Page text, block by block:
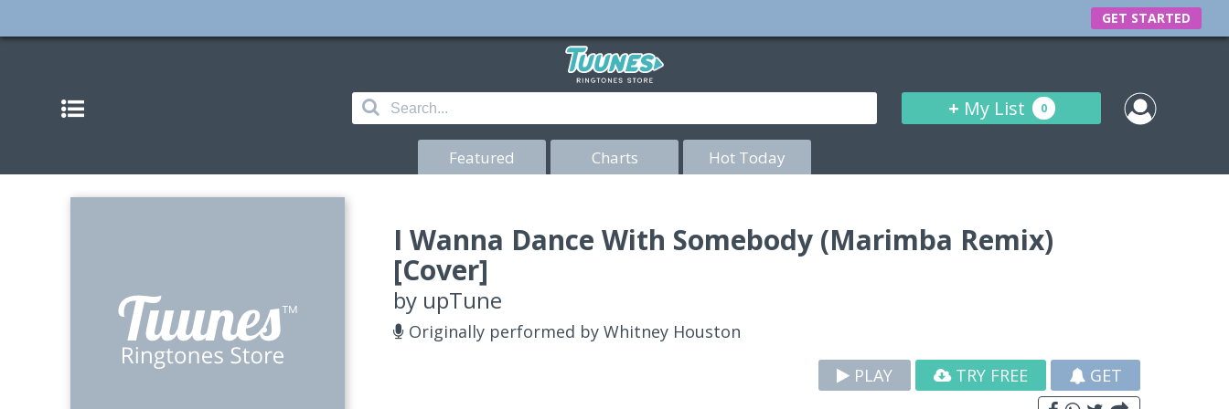
GET STARTED
+ My List 0
Featured Charts Hot Today
I Wanna Dance With Somebody (Marimba Remix)
[Cover]
by upTune
Originally performed by Whitney Houston
PLAY
TRY FREE GET